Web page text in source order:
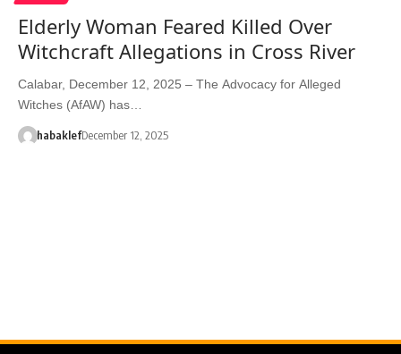
Elderly Woman Feared Killed Over
Witchcraft Allegations in Cross River
Calabar, December 12, 2025 – The Advocacy for Alleged
Witches (AfAW) has…
habaklefDecember 12, 2025